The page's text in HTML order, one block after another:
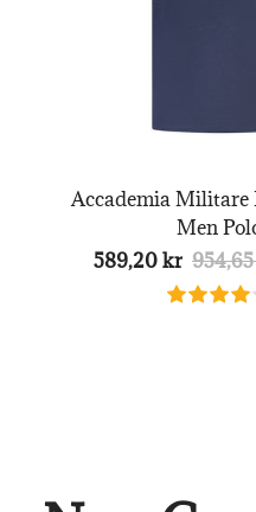
Accademia Militare
Men
589,20 kr